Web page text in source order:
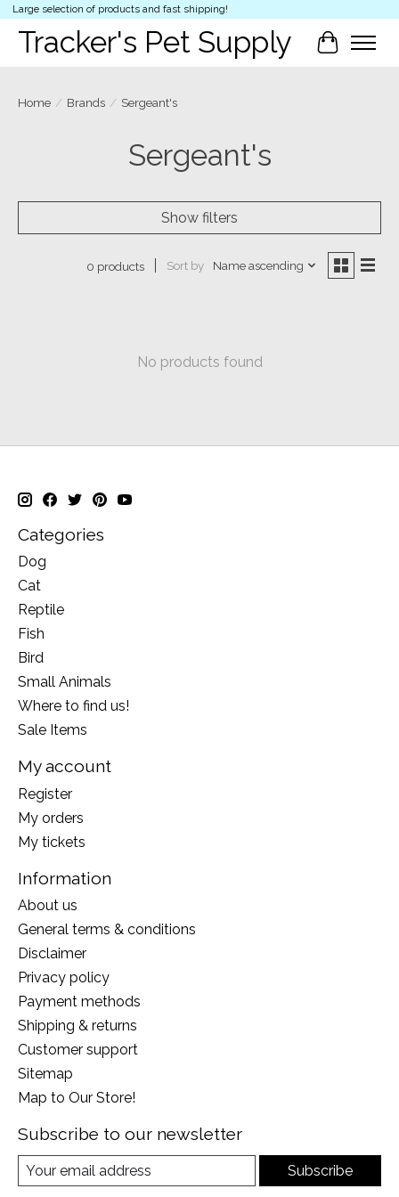
Large selection of products and fast shipping!
Tracker's Pet Supply Cart
Home / Brands / Sergeant's
Sergeant's
Show filters
0 products Sort by Name ascending
No products found
Categories
Dog
Cat
Reptile
Fish
Bird
Small Animals
Where to find us!
Sale Items
My account
Register
My orders
My tickets
Information
About us
General terms & conditions
Disclaimer
Privacy policy
Payment methods
Shipping & returns
Customer support
Sitemap
Map to Our Store!
Subscribe to our newsletter
Subscribe